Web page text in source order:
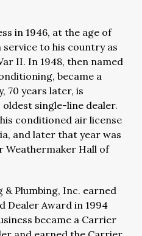
in 1946, at the age of
to his country as
II. In 1948, then named
became a
70 years later, is
oldest single-line dealer.
conditioned air license
and later that year was
Weathermaker Hall of
Plumbing, Inc. earned
Dealer Award in 1994
became a Carrier